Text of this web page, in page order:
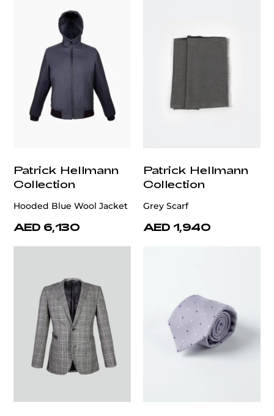
Patrick Hellmann
Collection
Hooded Blue Wool Jacket
AED 6,130
Patrick Hellmann
Collection
Grey Scarf
AED 1,940